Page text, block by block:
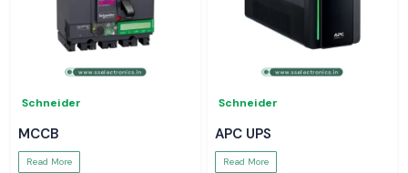
Schneider
MCCB
Read More
Schneider
APC UPS
Read More